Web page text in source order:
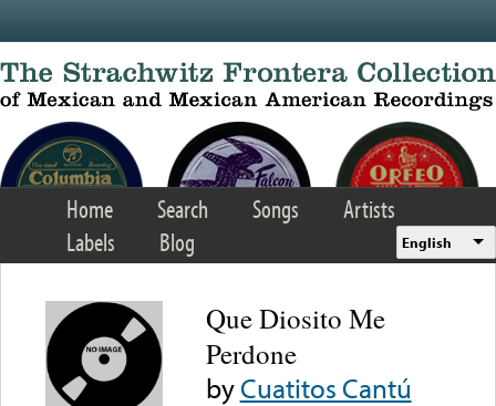
Home Search Songs
Artists
Labels
Blog English
Que Diosito Me
Perdone
byCuatitos Cantú